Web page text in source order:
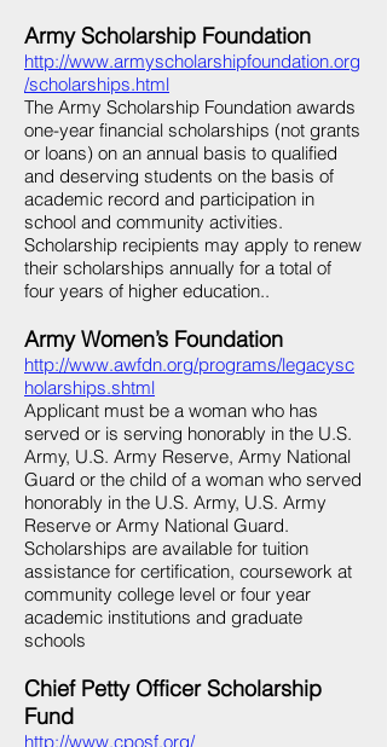
Army Scholarship Foundation
http://www.armyscholarshipfoundation.org
/scholarships.html
The Army Scholarship Foundation awards
one-year financial scholarships (not grants
or loans) on an annual basis to qualified
and deserving students on the basis of
academic record and participation in
school and community activities.
Scholarship recipients may apply to renew
their scholarships annually for a total of
four years of higher education..
Army Women’s Foundation
http://www.awfdn.org/programs/legacysc
holarships.shtml
Applicant must be a woman who has
served or is serving honorably in the U.S.
Army, U.S. Army Reserve, Army National
Guard or the child of a woman who served
honorably in the U.S. Army, U.S. Army
Reserve or Army National Guard.
Scholarships are available for tuition
assistance for certification, coursework at
community college level or four year
academic institutions and graduate
schools
Chief Petty Officer Scholarship
Fund
http://www.cposf.org/